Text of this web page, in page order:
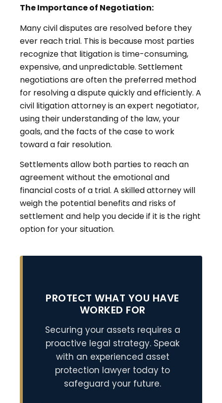
The Importance of Negotiation:
Many civil disputes are resolved before they
ever reach trial. This is because most parties
recognize that litigation is time-consuming,
expensive, and unpredictable. Settlement
negotiations are often the preferred method
for resolving a dispute quickly and efficiently. A
civil litigation attorney is an expert negotiator,
using their understanding of the law, your
goals, and the facts of the case to work
toward a fair resolution.
Settlements allow both parties to reach an
agreement without the emotional and
financial costs of a trial. A skilled attorney will
weigh the potential benefits and risks of
settlement and help you decide if it is the right
option for your situation.
PROTECT WHAT YOU HAVE
WORKED FOR
Securing your assets requires a
proactive legal strategy. Speak
with an experienced asset
protection lawyer today to
safeguard your future.